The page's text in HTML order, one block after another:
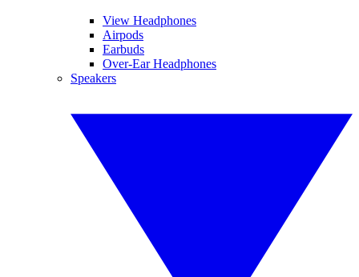
View Headphones
Airpods
Earbuds
Over-Ear Headphones
Speakers